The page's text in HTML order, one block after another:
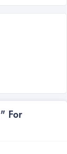
For